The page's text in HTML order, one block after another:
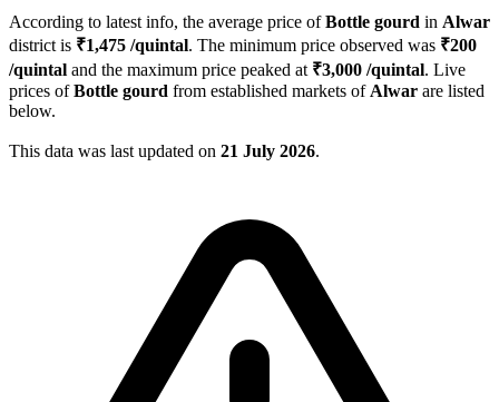
According to latest info, the average price ofBottle gourd in Alwar
district is ₹1,475 /quintal. The minimum price observed was ₹200
/quintal and the maximum price peaked at ₹3,000 /quintal. Live
prices ofBottle gourd from established markets of Alwar are listed
below.
This data was last updated on 21 July 2026.